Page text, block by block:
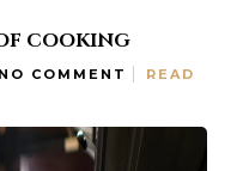
COOKING
NO COMMENT
READ